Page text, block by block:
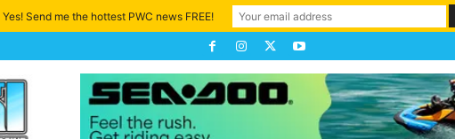
Yes! Send me the hottest PWC news FREE!